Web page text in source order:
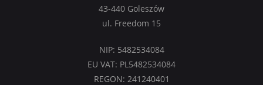
43-440 Goleszów
ul. Freedom 15
NIP: 5482534084
EU VAT: PL5482534084
REGON: 241240401